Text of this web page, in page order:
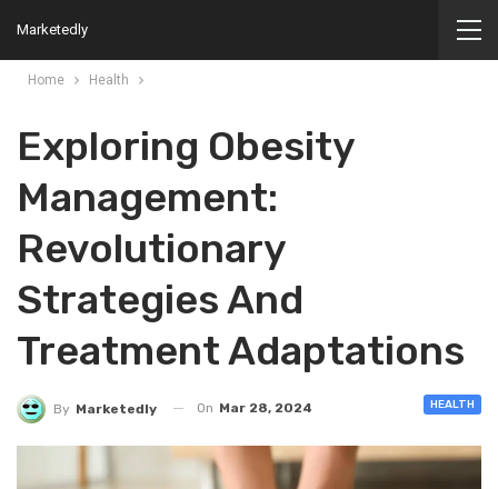
Marketedly
Home Health
Exploring Obesity
Management:
Revolutionary
Strategies And
Treatment Adaptations
HEALTH
By Marketedly On Mar 28, 2024